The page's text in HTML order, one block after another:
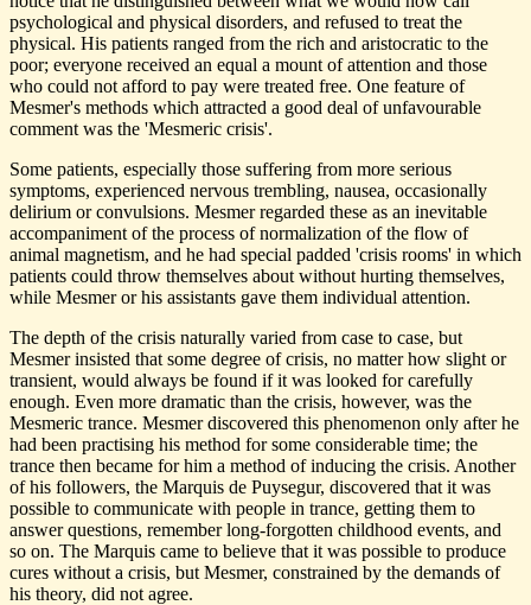
psychological and physical disorders, and refused to treat the
physical. His patients ranged from the rich and aristocratic to the
poor; everyone received an equal a mount of attention and those
who could not afford to pay were treated free. One feature of
Mesmer's methods which attracted a good deal of unfavourable
comment was the 'Mesmeric crisis'.
Some patients, especially those suffering from more serious
symptoms, experienced nervous trembling, nausea, occasionally
delirium or convulsions. Mesmer regarded these as an inevitable
accompaniment of the process of normalization of the flow of
animal magnetism, and he had special padded 'crisis rooms' in which
patients could throw themselves about without hurting themselves,
while Mesmer or his assistants gave them individual attention.
The depth of the crisis naturally varied from case to case, but
Mesmer insisted that some degree of crisis, no matter how slight or
transient, would always be found if it was looked for carefully
enough. Even more dramatic than the crisis, however, was the
Mesmeric trance. Mesmer discovered this phenomenon only after he
had been practising his method for some considerable time; the
trance then became for him a method of inducing the crisis. Another
of his followers, the Marquis de Puysegur, discovered that it was
possible to communicate with people in trance, getting them to
answer questions, remember long-forgotten childhood events, and
so on. The Marquis came to believe that it was possible to produce
cures without a crisis, but Mesmer, constrained by the demands of
his theory, did not agree.